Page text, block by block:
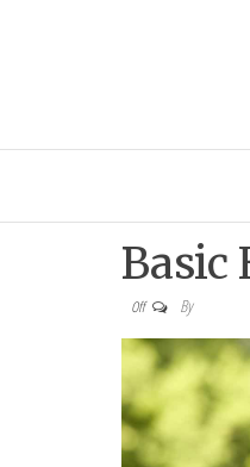
Basic
Off By